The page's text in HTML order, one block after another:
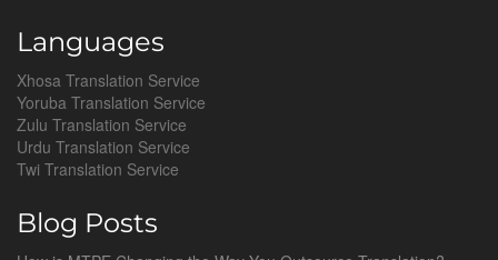
Languages
Xhosa Translation Service
Yoruba Translation Service
Zulu Translation Service
Urdu Translation Service
Twi Translation Service
Blog Posts